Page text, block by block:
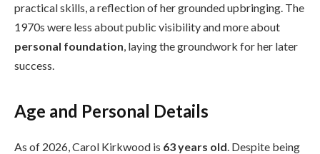
practical skills, a reflection of her grounded upbringing. The
1970s were less about public visibility and more about
personal foundation, laying the groundwork for her later
success.
Age and Personal Details
As of 2026, Carol Kirkwood is 63 years old . Despite being